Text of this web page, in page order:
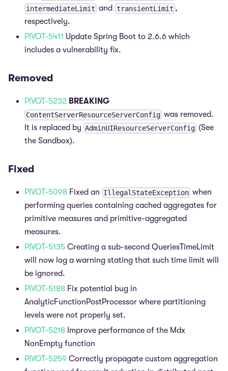
intermediateLimit and transientLimit ,
respectively.
PIVOT-5411 Update Spring Boot to 2.6.6 which
includes a vulnerability fix.
Removed
PIVOT-5232 BREAKING
ContentServerResourceServerConfig was removed.
It is replaced by AdminUIResourceServerConfig (See
the Sandbox).
Fixed
PIVOT-5098 Fixed an IllegalStateException when
performing queries containing cached aggregates for
primitive measures and primitive-aggregated
measures.
PIVOT-5135 Creating a sub-second QueriesTimeLimit
will now log a warning stating that such time limit will
be ignored.
PIVOT-5188 Fix potential bug in
AnalyticFunctionPostProcessor where partitioning
levels were not properly set.
PIVOT-5218 Improve performance of the Mdx
NonEmpty function
PIVOT-5259 Correctly propagate custom aggregation